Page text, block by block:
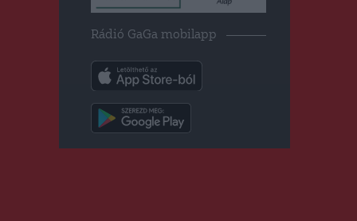
Rádió GaGa mobilapp